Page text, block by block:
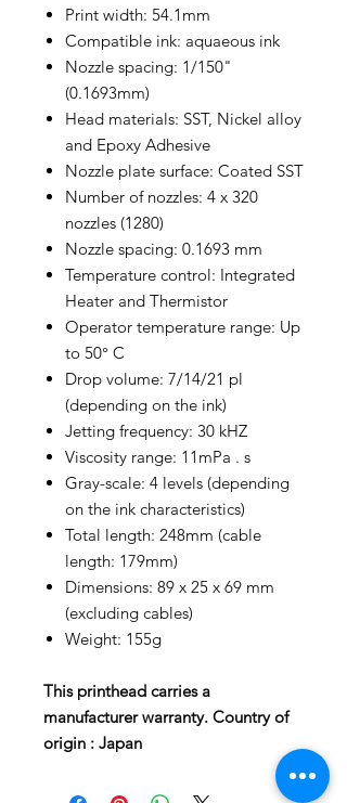
Print width: 54.1mm
Compatible ink: aquaeous ink
Nozzle spacing: 1/150"
(0.1693mm)
Head materials: SST, Nickel alloy
and Epoxy Adhesive
Nozzle plate surface: Coated SST
Number of nozzles: 4 x 320
nozzles (1280)
Nozzle spacing: 0.1693 mm
Temperature control: Integrated
Heater and Thermistor
Operator temperature range: Up
to 50° C
Drop volume: 7/14/21 pl
(depending on the ink)
Jetting frequency: 30 kHZ
Viscosity range: 11mPa . s
Gray-scale: 4 levels (depending
on the ink characteristics)
Total length: 248mm (cable
length: 179mm)
Dimensions: 89 x 25 x 69 mm
(excluding cables)
Weight: 155g
This printhead carries a
manufacturer warranty. Country of
origin : Japan